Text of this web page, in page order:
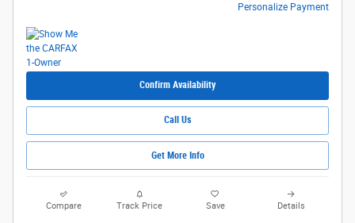
Personalize Payment
Confirm Availability
Call Us
Get More Info
Compare Track Price Save Details